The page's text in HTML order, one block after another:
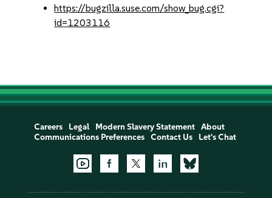
https://bugzilla.suse.com/show_bug.cgi?
id=1203116
Careers Legal Modern Slavery Statement
About
Communications Preferences
Contact Us Let's Chat